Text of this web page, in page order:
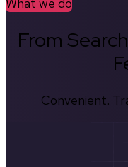
From
Convenient.